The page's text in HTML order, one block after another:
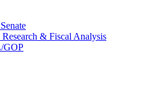
Research & Fiscal Analysis
GOP